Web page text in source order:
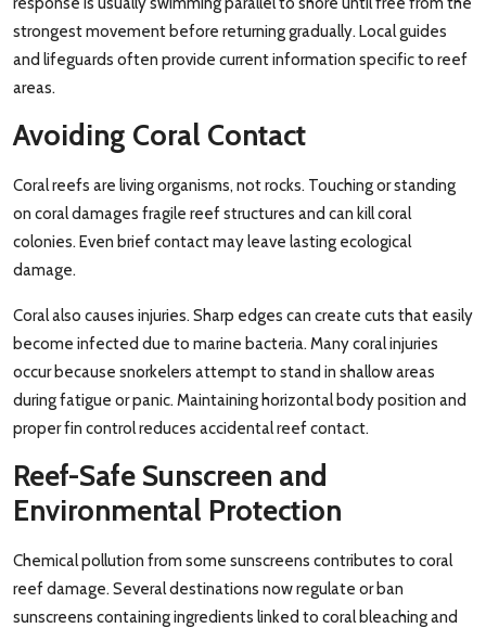
strongest movement before returning gradually. Local guides
and lifeguards often provide current information specific to reef
areas.
Avoiding Coral Contact
Coral reefs are living organisms, not rocks. Touching or standing
on coral damages fragile reef structures and can kill coral
colonies. Even brief contact may leave lasting ecological
damage.
Coral also causes injuries. Sharp edges can create cuts that easily
become infected due to marine bacteria. Many coral injuries
occur because snorkelers attempt to stand in shallow areas
during fatigue or panic. Maintaining horizontal body position and
proper fin control reduces accidental reef contact.
Reef-Safe Sunscreen and
Environmental Protection
Chemical pollution from some sunscreens contributes to coral
reef damage. Several destinations now regulate or ban
sunscreens containing ingredients linked to coral bleaching and